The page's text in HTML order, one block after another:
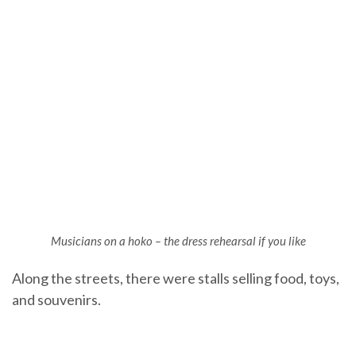
Musicians on a hoko – the dress rehearsal if you like
Along the streets, there were stalls selling food, toys,
and souvenirs.